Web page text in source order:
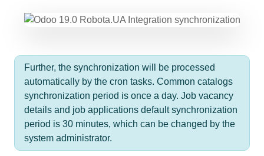
Further, the synchronization will be processed
automatically by the cron tasks. Common catalogs
synchronization period is once a day. Job vacancy
details and job applications default synchronization
period is 30 minutes, which can be changed by the
system administrator.